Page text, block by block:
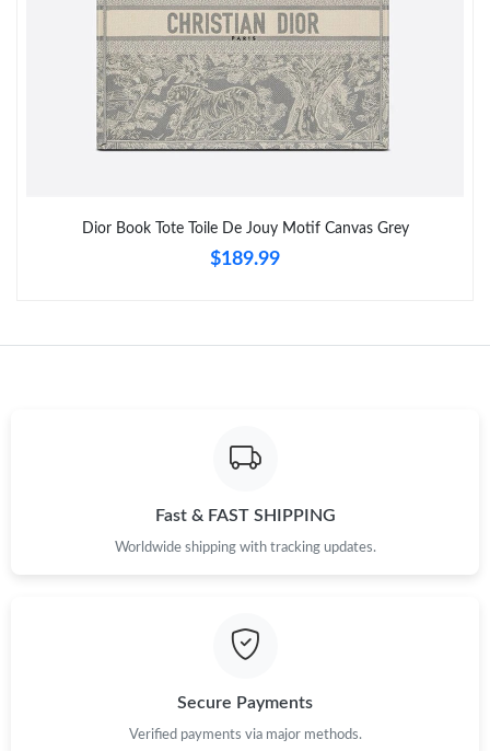
Dior Book Tote Toile De Jouy Motif Canvas Grey
$189.99
Fast & FAST SHIPPING
Worldwide shipping with tracking updates.
Secure Payments
Verified payments via major methods.